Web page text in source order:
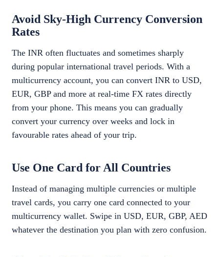
Avoid Sky-High Currency Conversion
Rates
The INR often fluctuates and sometimes sharply
during popular international travel periods. With a
multicurrency account, you can convert INR to USD,
EUR, GBP and more at real-time FX rates directly
from your phone. This means you can gradually
convert your currency over weeks and lock in
favourable rates ahead of your trip.
Use One Card for All Countries
Instead of managing multiple currencies or multiple
travel cards, you carry one card connected to your
multicurrency wallet. Swipe in USD, EUR, GBP, AED
whatever the destination you plan with zero confusion.